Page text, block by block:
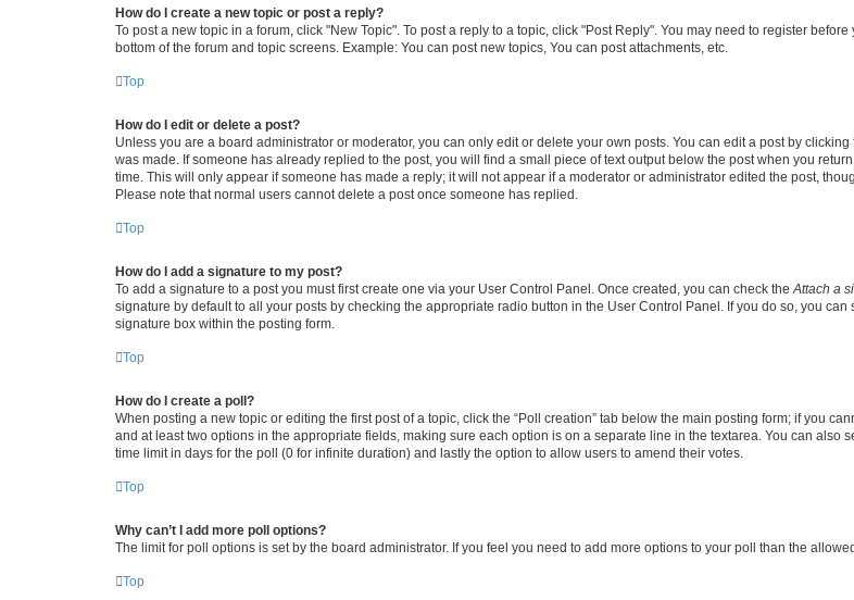
How do I create a new topic or post a reply?
To post a new topic in a forum, click "New Topic". To post a reply to a topic, click "Post Reply". You may need to register
bottom of the forum and topic screens. Example: You can post new topics, You can post attachments, etc.
Top
How do I edit or delete a post?
Unless you are a board administrator or moderator, you can only edit or delete your own posts. You can edit a post by
was made. If someone has already replied to the post, you will find a small piece of text output below the post when you
time. This will only appear if someone has made a reply; it will not appear if a moderator or administrator edited the post,
Please note that normal users cannot delete a post once someone has replied.
Top
How do I add a signature to my post?
To add a signature to a post you must first create one via your User Control Panel. Once created, you can check the Attach a
signature by default to all your posts by checking the appropriate radio button in the User Control Panel. If you do so, you
signature box within the posting form.
Top
How do I create a poll?
When posting a new topic or editing the first post of a topic, click the “Poll creation” tab below the main posting form; if you
and at least two options in the appropriate fields, making sure each option is on a separate line in the textarea. You can also
time limit in days for the poll (0 for infinite duration) and lastly the option to allow users to amend their votes.
Top
Why can’t I add more poll options?
The limit for poll options is set by the board administrator. If you feel you need to add more options to your poll than the
Top